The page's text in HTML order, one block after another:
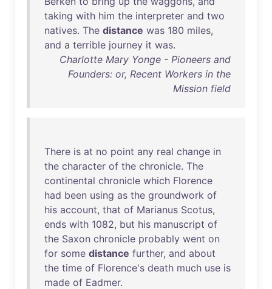
taking with him the interpreter and two
natives. The distance was 180 miles,
and a terrible journey it was.
Charlotte Mary Yonge - Pioneers and
Founders: or, Recent Workers in the
Mission field
There is at no point any real change in
the character of the chronicle. The
continental chronicle which Florence
had been using as the groundwork of
his account, that of Marianus Scotus,
ends with 1082, but his manuscript of
the Saxon chronicle probably went on
for some distance further, and about
the time of Florence's death much use is
made of Eadmer.